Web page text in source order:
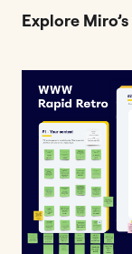
Explore Miro’s